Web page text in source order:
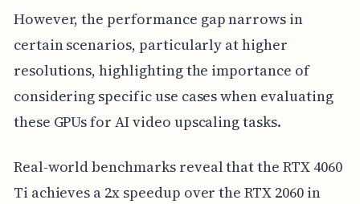
However, the performance gap narrows in
certain scenarios, particularly at higher
resolutions, highlighting the importance of
considering specific use cases when evaluating
these GPUs for AI video upscaling tasks.
Real-world benchmarks reveal that the RTX 4060
Ti achieves a 2x speedup over the RTX 2060 in